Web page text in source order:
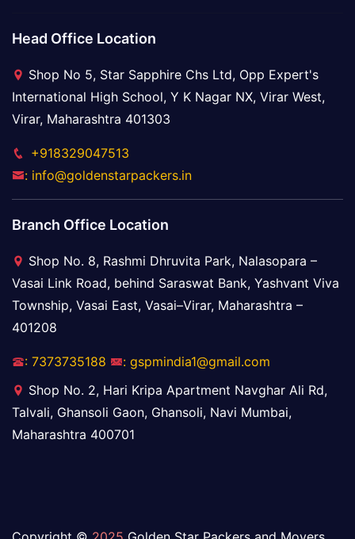
Head Office Location
Shop No 5, Star Sapphire Chs Ltd, Opp Expert's
International High School, Y K Nagar NX, Virar West,
Virar, Maharashtra 401303
+918329047513
: info@goldenstarpackers.in
Branch Office Location
Shop No. 8, Rashmi Dhruvita Park, Nalasopara –
Vasai Link Road, behind Saraswat Bank, Yashvant Viva
Township, Vasai East, Vasai–Virar, Maharashtra –
401208
: 7373735188
: gspmindia1@gmail.com
Shop No. 2, Hari Kripa Apartment Navghar Ali Rd,
Talvali, Ghansoli Gaon, Ghansoli, Navi Mumbai,
Maharashtra 400701